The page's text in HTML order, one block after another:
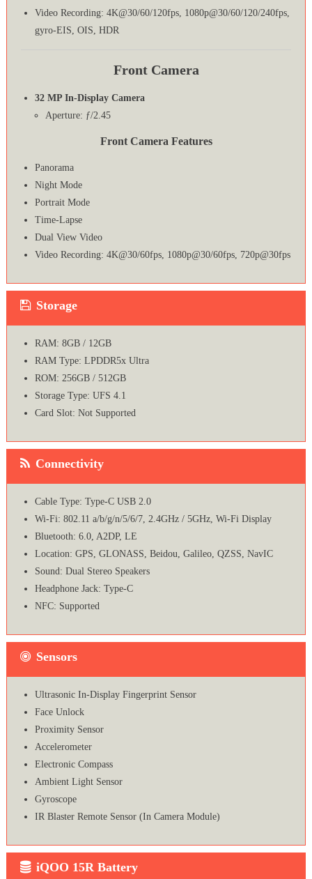
Video Recording: 4K@30/60/120fps, 1080p@30/60/120/240fps,
gyro-EIS, OIS, HDR
Front Camera
32 MP In-Display Camera
Aperture: ƒ/2.45
Front Camera Features
Panorama
Night Mode
Portrait Mode
Time-Lapse
Dual View Video
Video Recording: 4K@30/60fps, 1080p@30/60fps, 720p@30fps
Storage
RAM: 8GB / 12GB
RAM Type: LPDDR5x Ultra
ROM: 256GB / 512GB
Storage Type: UFS 4.1
Card Slot: Not Supported
Connectivity
Cable Type: Type-C USB 2.0
Wi-Fi: 802.11 a/b/g/n/5/6/7, 2.4GHz / 5GHz, Wi-Fi Display
Bluetooth: 6.0, A2DP, LE
Location: GPS, GLONASS, Beidou, Galileo, QZSS, NavIC
Sound: Dual Stereo Speakers
Headphone Jack: Type-C
NFC: Supported
Sensors
Ultrasonic In-Display Fingerprint Sensor
Face Unlock
Proximity Sensor
Accelerometer
Electronic Compass
Ambient Light Sensor
Gyroscope
IR Blaster Remote Sensor (In Camera Module)
iQOO 15R Battery